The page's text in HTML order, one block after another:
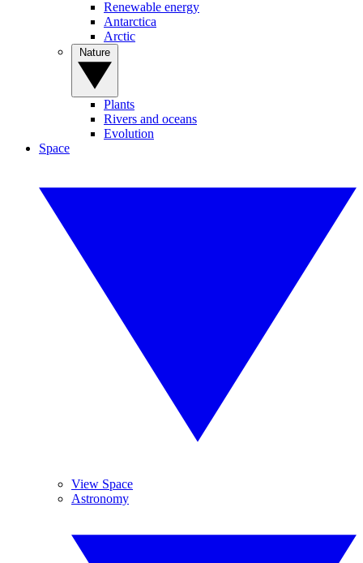
Renewable energy
Antarctica
Arctic
Plants
Rivers and oceans
Evolution
Space
View Space
Astronomy